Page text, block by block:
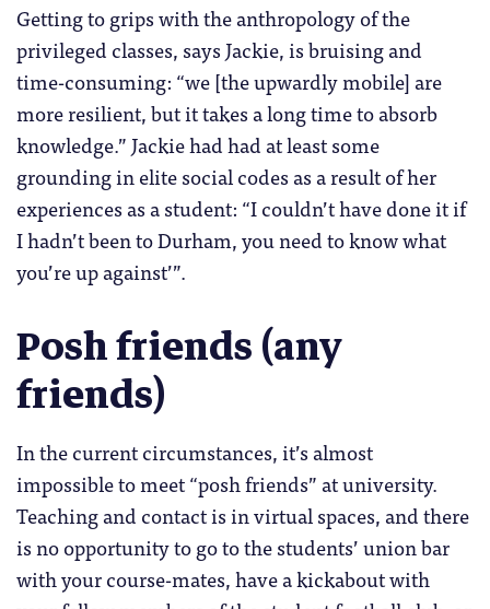
Getting to grips with the anthropology of the
privileged classes, says Jackie, is bruising and
time-consuming: “we [the upwardly mobile] are
more resilient, but it takes a long time to absorb
knowledge.” Jackie had had at least some
grounding in elite social codes as a result of her
experiences as a student: “I couldn’t have done it if
I hadn’t been to Durham, you need to know what
you’re up against’”.
Posh friends (any
friends)
In the current circumstances, it’s almost
impossible to meet “posh friends” at university.
Teaching and contact is in virtual spaces, and there
is no opportunity to go to the students’ union bar
with your course-mates, have a kickabout with